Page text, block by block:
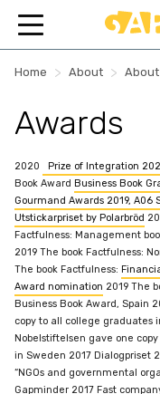
Home > About > About
Awards
2020 Prize of Integration
Book Award Business Book
Gourmand Awards 2019, A06
Utstickarpriset by Polarbröd
Factfulness: Management
2019 The book Factfulness:
The book Factfulness:
Award nomination 2019 The
Business Book Award, Spain
copy to all college graduates
Nobelstiftelsen gave one
in Sweden 2017 Dialogpriset
“NGOs and governmental
Gapminder 2017 Fast